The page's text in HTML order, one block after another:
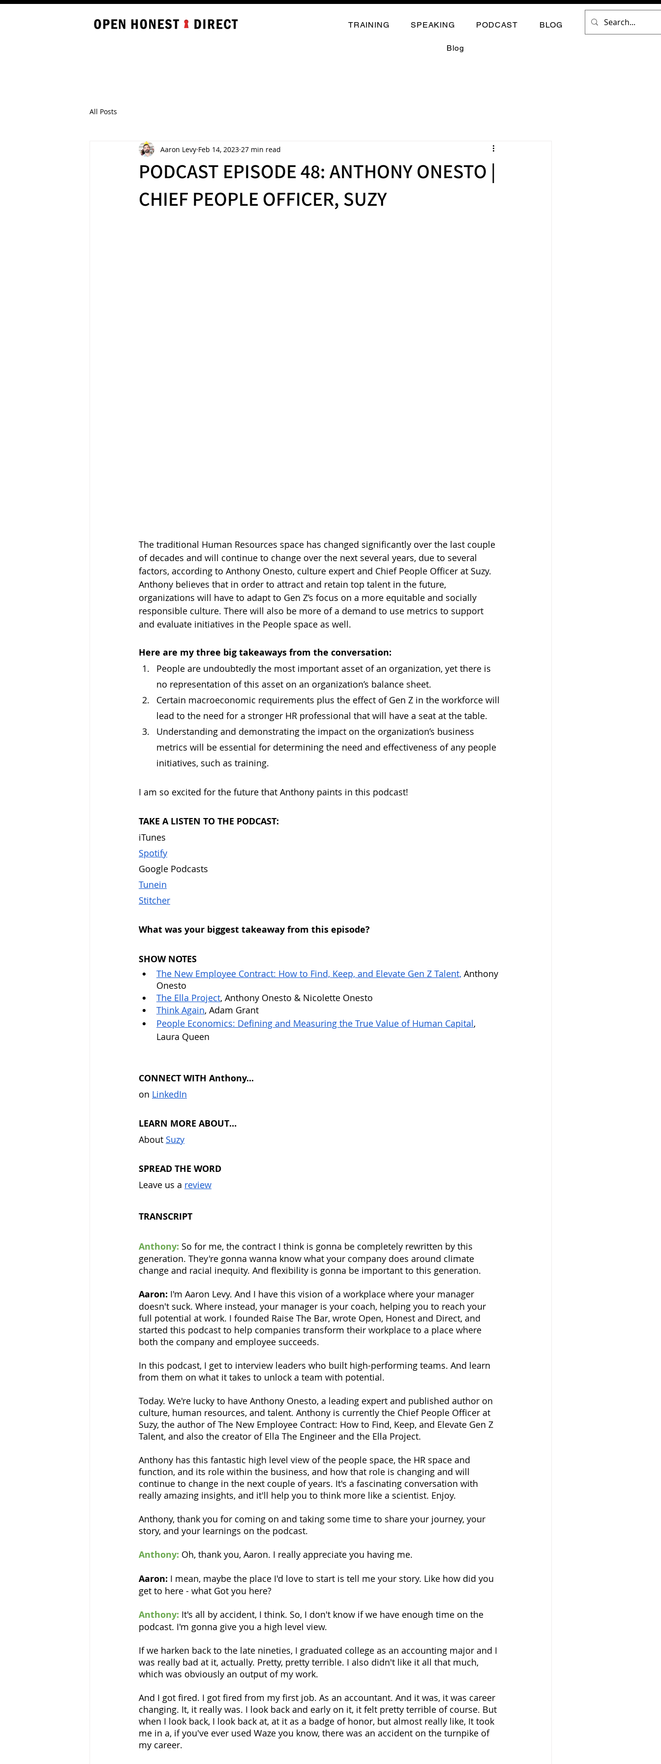
TRAINING SPEAKING PODCAST BLOG
Blog
All Posts
PODCAST EPISODE 48: ANTHONY ONESTO |
CHIEF PEOPLE OFFICER, SUZY
Aaron Levy Feb 14, 2023 27 min read
The traditional Human Resources space has changed significantly over the last couple
of decades and will continue to change over the next several years, due to several
factors, according to Anthony Onesto, culture expert and Chief People Officer at Suzy.
Anthony believes that in order to attract and retain top talent in the future,
organizations will have to adapt to Gen Z’s focus on a more equitable and socially
responsible culture. There will also be more of a demand to use metrics to support
and evaluate initiatives in the People space as well.
Here are my three big takeaways from the conversation:
People are undoubtedly the most important asset of an organization, yet there is
no representation of this asset on an organization’s balance sheet.
Certain macroeconomic requirements plus the effect of Gen Z in the workforce will
lead to the need for a stronger HR professional that will have a seat at the table.
Understanding and demonstrating the impact on the organization’s business
metrics will be essential for determining the need and effectiveness of any people
initiatives, such as training.
I am so excited for the future that Anthony paints in this podcast!
TAKE A LISTEN TO THE PODCAST:
Spotify
Tunein
Stitcher
What was your biggest takeaway from this episode?
SHOW NOTES
The New Employee Contract: How to Find, Keep, and Elevate Gen Z Talent, Anthony
Onesto
The Ella Project, Anthony Onesto & Nicolette Onesto
Think Again, Adam Grant
People Economics: Defining and Measuring the True Value of Human Capital,
Laura Queen
CONNECT WITH Anthony...
on LinkedIn
LEARN MORE ABOUT…
About Suzy
SPREAD THE WORD
Leave us a review
TRANSCRIPT
Anthony: So for me, the contract I think is gonna be completely rewritten by this
generation. They're gonna wanna know what your company does around climate
change and racial inequity. And flexibility is gonna be important to this generation.
Aaron: I'm Aaron Levy. And I have this vision of a workplace where your manager
doesn't suck. Where instead, your manager is your coach, helping you to reach your
full potential at work. I founded Raise The Bar, wrote Open, Honest and Direct, and
started this podcast to help companies transform their workplace to a place where
both the company and employee succeeds.
In this podcast, I get to interview leaders who built high-performing teams. And learn
from them on what it takes to unlock a team with potential.
Today. We're lucky to have Anthony Onesto, a leading expert and published author on
culture, human resources, and talent. Anthony is currently the Chief People Officer at
Suzy, the author of The New Employee Contract: How to Find, Keep, and Elevate Gen Z
Talent, and also the creator of Ella The Engineer and the Ella Project.
Anthony has this fantastic high level view of the people space, the HR space and
function, and its role within the business, and how that role is changing and will
continue to change in the next couple of years. It's a fascinating conversation with
really amazing insights, and it'll help you to think more like a scientist. Enjoy.
Anthony, thank you for coming on and taking some time to share your journey, your
story, and your learnings on the podcast.
Anthony: Oh, thank you, Aaron. I really appreciate you having me.
Aaron: I mean, maybe the place I'd love to start is tell me your story. Like how did you
get to here - what Got you here?
Anthony: It's all by accident, I think. So, I don't know if we have enough time on the
podcast. I'm gonna give you a high level view.
If we harken back to the late nineties, I graduated college as an accounting major and I
was really bad at it, actually. Pretty, pretty terrible. I also didn't like it all that much,
which was obviously an output of my work.
And I got fired. I got fired from my first job. As an accountant. And it was, it was career
changing. It, it really was. I look back and early on it, it felt pretty terrible of course. But
when I look back, I look back at, at it as a badge of honor, but almost really like, It took
me in a, if you've ever used Waze you know, there was an accident on the turnpike of
my career.